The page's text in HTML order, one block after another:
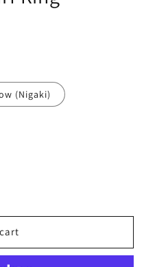
(Nigaki)